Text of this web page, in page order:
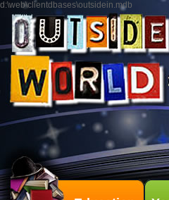
d:\web\clientdbases\outsidein.mdb